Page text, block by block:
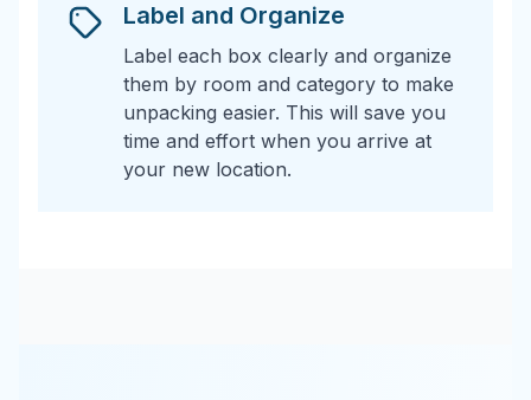
Label and Organize
Label each box clearly and organize
them by room and category to make
unpacking easier. This will save you
time and effort when you arrive at
your new location.